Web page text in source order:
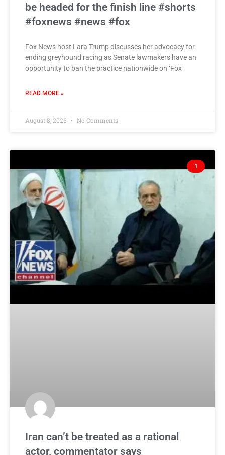
be headed for the finish line #shorts
#foxnews #news #fox
Fox News host Lara Trump discusses her advocacy for
ending greyhound racing as Senate lawmakers have an
opportunity to ban the practice nationwide on ‘Fox
READ MORE »
August 8, 2026 No Comments
1
Iran can’t be treated as a rational
actor, commentator says